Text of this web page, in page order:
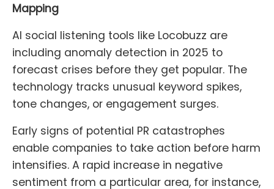
Mapping
AI social listening tools like Locobuzz are
including anomaly detection in 2025 to
forecast crises before they get popular. The
technology tracks unusual keyword spikes,
tone changes, or engagement surges.
Early signs of potential PR catastrophes
enable companies to take action before harm
intensifies. A rapid increase in negative
sentiment from a particular area, for instance,